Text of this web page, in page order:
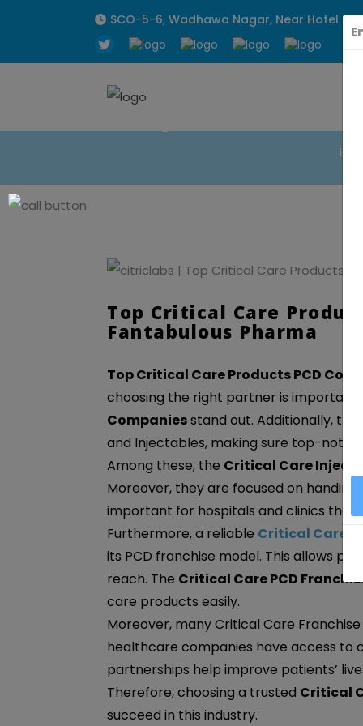
SCO-5-6, Wadhawa Nagar, Near Hotel
Top Critical
Top Critical Care
Fantabulous Pharma
Top Critical Care Products PCD
choosing the right partner is important.
Companiesstand out. Additionally,
and Injectables, making sure top-notch
Among these, the Critical Care
Moreover, they are focused on handing
important for hospitals and clinics that
Furthermore, a reliable Critical Care
its PCD franchise model. This allows
reach. The Critical Care PCD
care products easily.
Moreover, many Critical Care
healthcare companies have access to
partnerships help improve patients’
Therefore, choosing a trusted Critical
succeed in this industry.